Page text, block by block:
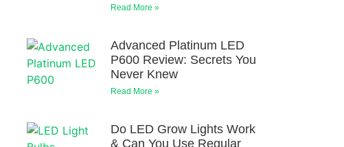
Read More »
Advanced Platinum LED
P600 Review: Secrets You
Never Knew
Read More »
Do LED Grow Lights Work
& Can You Use Regular